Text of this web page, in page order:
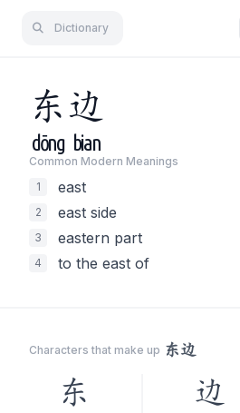
Dictionary
东边
dōng bian
Common Modern Meanings
1
east
2 east side
3 eastern part
4 to the east of
Characters that make up 东边
东 边